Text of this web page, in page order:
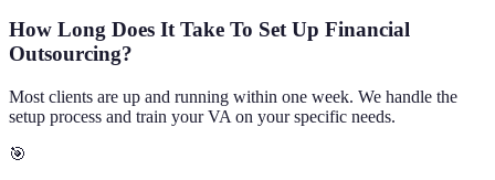
How Long Does It Take To Set Up Financial
Outsourcing?
Most clients are up and running within one week. We handle the
setup process and train your VA on your specific needs.
🎯